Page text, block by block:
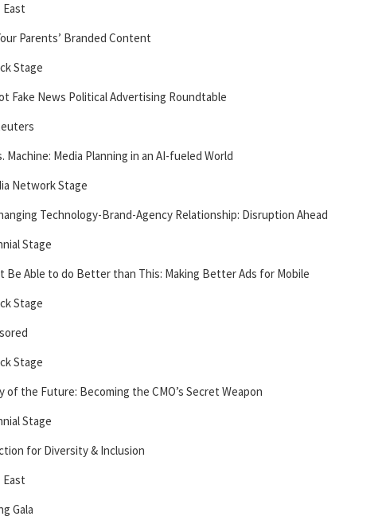
Parents’ Branded Content
Stage
Fake News Political Advertising Roundtable
Machine: Media Planning in an AI-fueled World
Network Stage
Technology-Brand-Agency Relationship: Disruption Ahead
Stage
Be Able to do Better than This: Making Better Ads for Mobile
Stage
Stage
of the Future: Becoming the CMO’s Secret Weapon
Stage
for Diversity & Inclusion
Gala